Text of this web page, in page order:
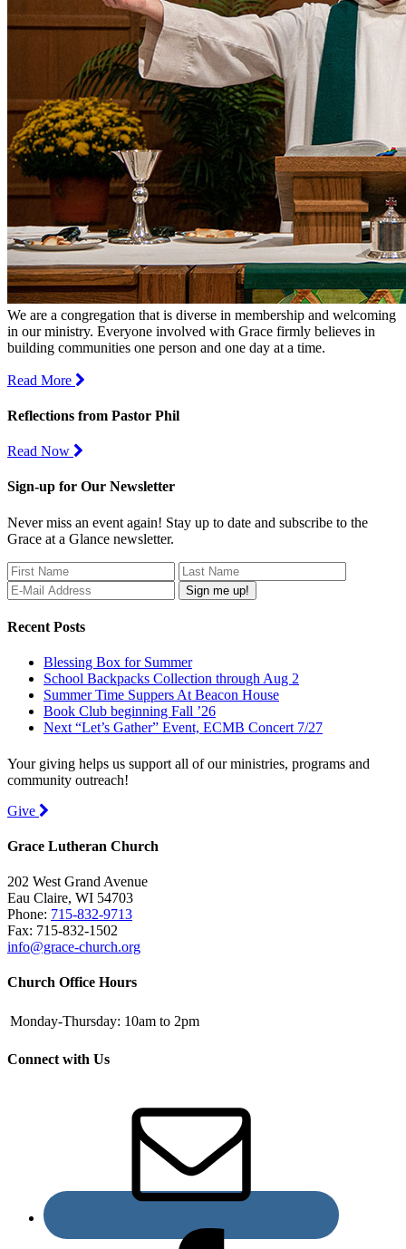
We are a congregation that is diverse in membership and welcoming
in our ministry. Everyone involved with Grace firmly believes in
building communities one person and one day at a time.
Read More
Reflections from Pastor Phil
Read Now
Sign-up for Our Newsletter
Never miss an event again! Stay up to date and subscribe to the
Grace at a Glance newsletter.
Recent Posts
Blessing Box for Summer
School Backpacks Collection through Aug 2
Summer Time Suppers At Beacon House
Book Club beginning Fall ’26
Next “Let’s Gather” Event, ECMB Concert 7/27
Your giving helps us support all of our ministries, programs and
community outreach!
Give
Grace Lutheran Church
202 West Grand Avenue
Eau Claire, WI 54703
Phone: 715-832-9713
Fax: 715-832-1502
info@grace-church.org
Church Office Hours
Monday-Thursday: 10am to 2pm
Connect with Us